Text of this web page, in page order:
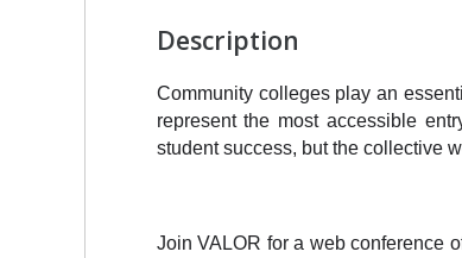
Description
Community colleges play an
represent the most accessible
student success, but the collective
Join VALOR for a web conference